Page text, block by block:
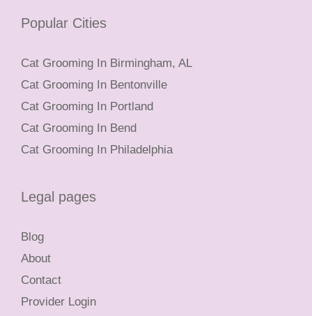
Popular Cities
Cat Grooming In Birmingham, AL
Cat Grooming In Bentonville
Cat Grooming In Portland
Cat Grooming In Bend
Cat Grooming In Philadelphia
Legal pages
Blog
About
Contact
Provider Login